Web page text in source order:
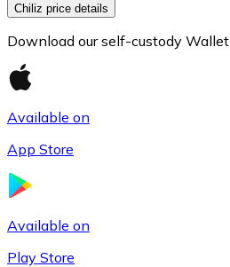
Chiliz price details
Download our self-custody Wallet
Available on
App Store
Available on
Play Store